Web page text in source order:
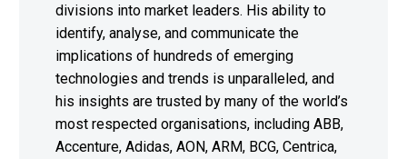
divisions into market leaders. His ability to
identify, analyse, and communicate the
implications of hundreds of emerging
technologies and trends is unparalleled, and
his insights are trusted by many of the world’s
most respected organisations, including ABB,
Accenture, Adidas, AON, ARM, BCG, Centrica,